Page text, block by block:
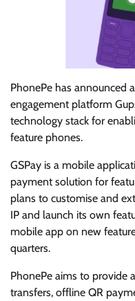
PhonePe has announced
engagement platform
technology stack for
feature phones.
GSPay is a mobile
payment solution for
plans to customise and
IP and launch its own
mobile app on new
quarters.
PhonePe aims to provide
transfers, offline QR